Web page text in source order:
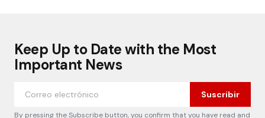
Keep Up to Date with the Most
Important News
Suscribir
By pressing the Subscribe button, you confirm that you have read and